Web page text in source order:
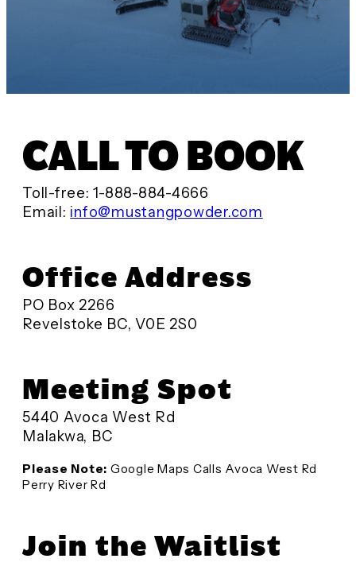
CALL TO BOOK
Toll-free: 1-888-884-4666
Email: info@mustangpowder.com
Office Address
PO Box 2266
Revelstoke BC, V0E 2S0
Meeting Spot
5440 Avoca West Rd
Malakwa, BC
Please Note: Google Maps Calls Avoca West Rd
Perry River Rd
Join the Waitlist